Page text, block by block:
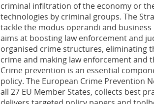
criminal infiltration of the economy or
technologies by criminal groups. The
tackle the modus operandi and
aims at boosting law enforcement and
organised crime structures, eliminating
crime and making law enforcement and
Crime prevention is an essential
policy. The European Crime Prevention
all 27 EU Member States, collects best